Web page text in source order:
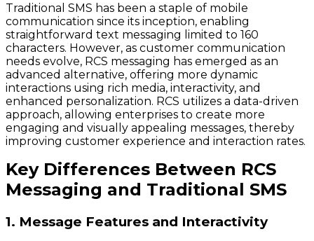
Traditional SMS has been a staple of mobile
communication since its inception, enabling
straightforward text messaging limited to 160
characters. However, as customer communication
needs evolve, RCS messaging has emerged as an
advanced alternative, offering more dynamic
interactions using rich media, interactivity, and
enhanced personalization. RCS utilizes a data-driven
approach, allowing enterprises to create more
engaging and visually appealing messages, thereby
improving customer experience and interaction rates.
Key Differences Between RCS
Messaging and Traditional SMS
1. Message Features and Interactivity